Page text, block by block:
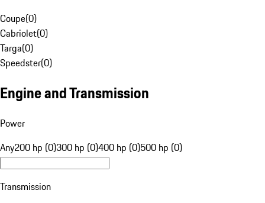
Coupe(0)
Cabriolet(0)
Targa(0)
Speedster(0)
Engine and Transmission
Power
Any200 hp (0)300 hp (0)400 hp (0)500 hp (0)
Transmission